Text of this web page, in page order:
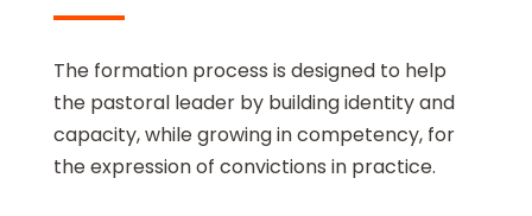
The formation process is designed to help
the pastoral leader by building identity and
capacity, while growing in competency, for
the expression of convictions in practice.